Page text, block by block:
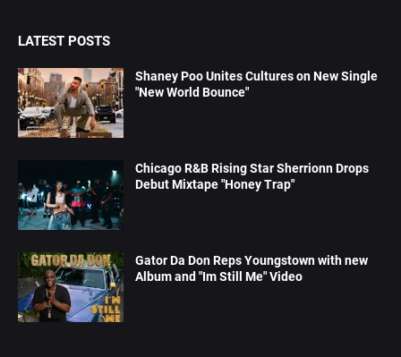
LATEST POSTS
Shaney Poo Unites Cultures on New Single
"New World Bounce"
Chicago R&B Rising Star Sherrionn Drops
Debut Mixtape "Honey Trap"
Gator Da Don Reps Youngstown with new
Album and "Im Still Me" Video